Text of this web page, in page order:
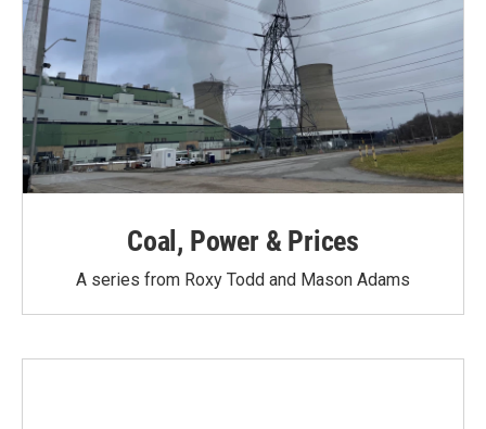
Coal, Power & Prices
A series from Roxy Todd and Mason Adams